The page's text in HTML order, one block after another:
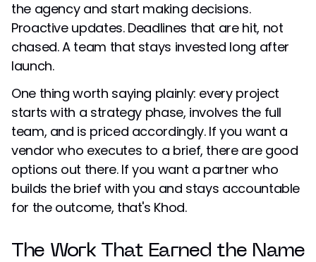
the agency and start making decisions.
Proactive updates. Deadlines that are hit, not
chased. A team that stays invested long after
launch.
One thing worth saying plainly: every project
starts with a strategy phase, involves the full
team, and is priced accordingly. If you want a
vendor who executes to a brief, there are good
options out there. If you want a partner who
builds the brief with you and stays accountable
for the outcome, that's Khod.
The Work That Earned the Name